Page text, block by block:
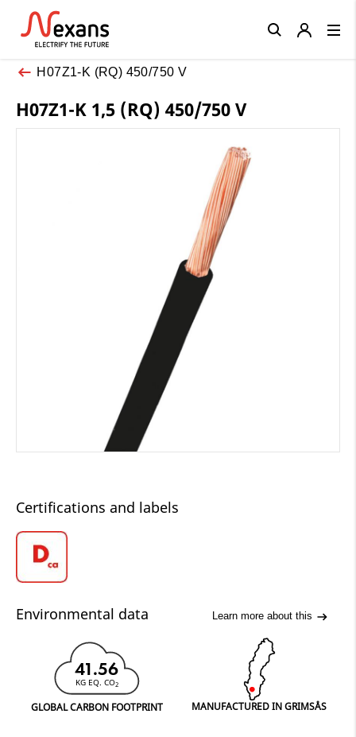
H07Z1-K (RQ) 450/750 V
H07Z1-K 1,5 (RQ) 450/750 V
Certifications and labels
Environmental data Learn more about this
41.56
KG EQ. CO2
GLOBAL CARBON FOOTPRINT MANUFACTURED IN GRIMSÅS
Close